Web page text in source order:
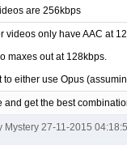
are 256kbps
videos only have AAC at
maxes out at 128kbps.
to either use Opus
and get the best
Mystery 27-11-2015